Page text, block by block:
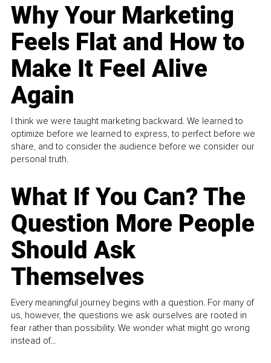
Why Your Marketing
Feels Flat and How to
Make It Feel Alive
Again
I think we were taught marketing backward. We learned to
optimize before we learned to express, to perfect before we
share, and to consider the audience before we consider our
personal truth.
What If You Can? The
Question More People
Should Ask
Themselves
Every meaningful journey begins with a question. For many of
us, however, the questions we ask ourselves are rooted in
fear rather than possibility. We wonder what might go wrong
instead of...